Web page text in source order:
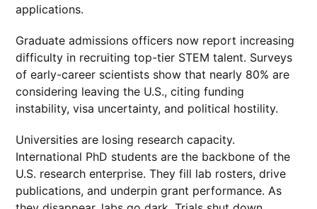
applications.
Graduate admissions officers now report increasing
difficulty in recruiting top-tier STEM talent. Surveys
of early-career scientists show that nearly 80% are
considering leaving the U.S., citing funding
instability, visa uncertainty, and political hostility.
Universities are losing research capacity.
International PhD students are the backbone of the
U.S. research enterprise. They fill lab rosters, drive
publications, and underpin grant performance. As